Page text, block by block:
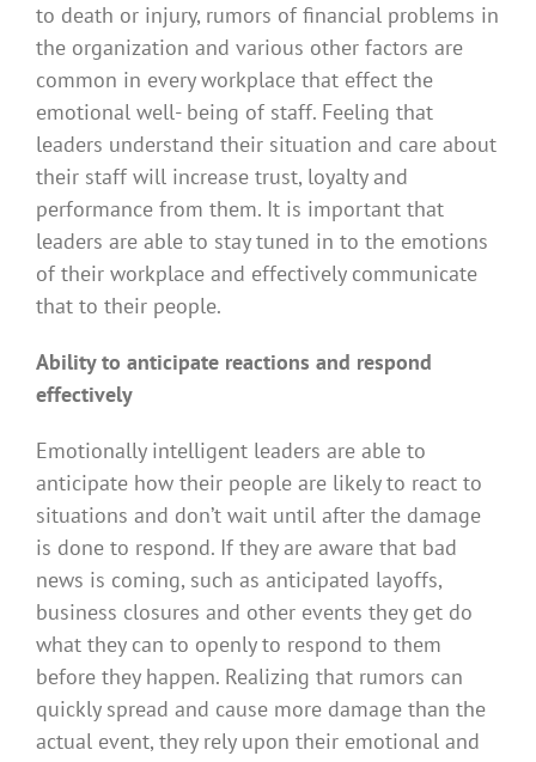
to death or injury, rumors of financial problems in
the organization and various other factors are
common in every workplace that effect the
emotional well- being of staff. Feeling that
leaders understand their situation and care about
their staff will increase trust, loyalty and
performance from them. It is important that
leaders are able to stay tuned in to the emotions
of their workplace and effectively communicate
that to their people.
Ability to anticipate reactions and respond
effectively
Emotionally intelligent leaders are able to
anticipate how their people are likely to react to
situations and don’t wait until after the damage
is done to respond. If they are aware that bad
news is coming, such as anticipated layoffs,
business closures and other events they get do
what they can to openly to respond to them
before they happen. Realizing that rumors can
quickly spread and cause more damage than the
actual event, they rely upon their emotional and